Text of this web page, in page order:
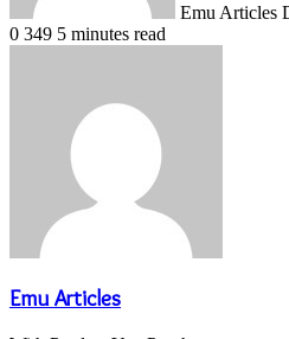
Emu Articles
0 349 5 minutes read
Emu Articles